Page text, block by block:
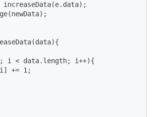
increaseData(e.data);
i < data.length; i++){
+= 1;